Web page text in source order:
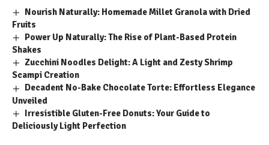
Nourish Naturally: Homemade Millet Granola with Dried
Fruits
Power Up Naturally: The Rise of Plant-Based Protein
Shakes
Zucchini Noodles Delight: A Light and Zesty Shrimp
Scampi Creation
Decadent No-Bake Chocolate Torte: Effortless Elegance
Unveiled
Irresistible Gluten-Free Donuts: Your Guide to
Deliciously Light Perfection